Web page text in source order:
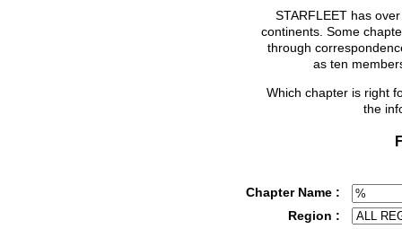
STARFLEET has
continents. Some
through
as ten
Which chapter is right
the
Chapter Name :
Region :